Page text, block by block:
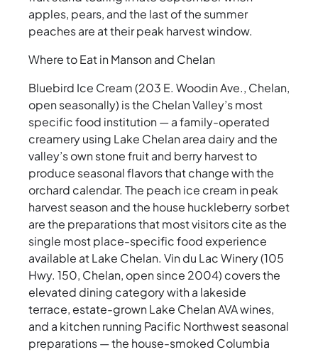
apples, pears, and the last of the summer
peaches are at their peak harvest window.
Where to Eat in Manson and Chelan
Bluebird Ice Cream (203 E. Woodin Ave., Chelan,
open seasonally) is the Chelan Valley’s most
specific food institution — a family-operated
creamery using Lake Chelan area dairy and the
valley’s own stone fruit and berry harvest to
produce seasonal flavors that change with the
orchard calendar. The peach ice cream in peak
harvest season and the house huckleberry sorbet
are the preparations that most visitors cite as the
single most place-specific food experience
available at Lake Chelan. Vin du Lac Winery (105
Hwy. 150, Chelan, open since 2004) covers the
elevated dining category with a lakeside
terrace, estate-grown Lake Chelan AVA wines,
and a kitchen running Pacific Northwest seasonal
preparations — the house-smoked Columbia